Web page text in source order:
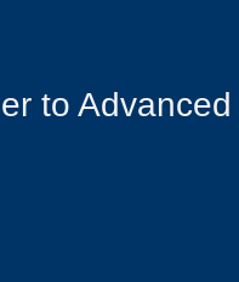
to Advanced